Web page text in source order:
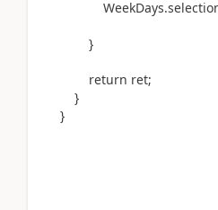
}
return ret;
}
}